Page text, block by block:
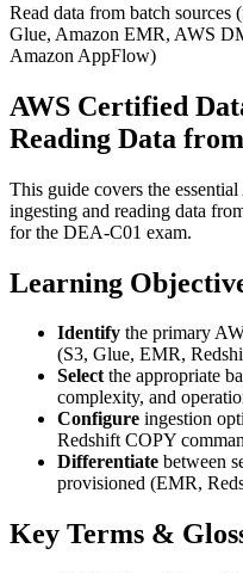
Read data from batch
Glue, Amazon EMR, AWS
Amazon AppFlow)
AWS Certified
Reading Data
This guide covers the
ingesting and reading data
for the DEA-C01 exam.
Learning
Identify the primary
(S3, Glue, EMR,
Selectthe appropriate
complexity, and
Configure ingestion
Redshift COPY
Differentiate between
provisioned (EMR,
Key Terms &